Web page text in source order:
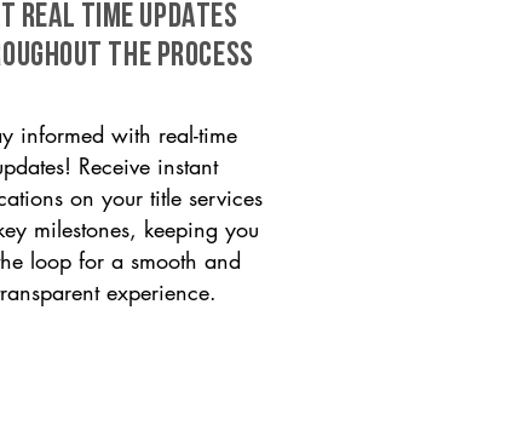
REAL TIME UPDATES
THE PROCESS
informed with real-time
Receive instant
on your title services
milestones, keeping you
loop for a smooth and
experience.